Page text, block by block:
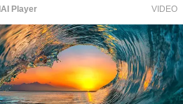
IAI Player VIDEO